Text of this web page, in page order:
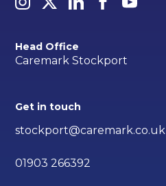
Head Office
Caremark Stockport
Get in touch
stockport@caremark.co.uk
01903 266392